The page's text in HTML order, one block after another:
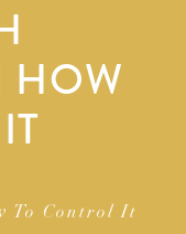
HOW
To Control It